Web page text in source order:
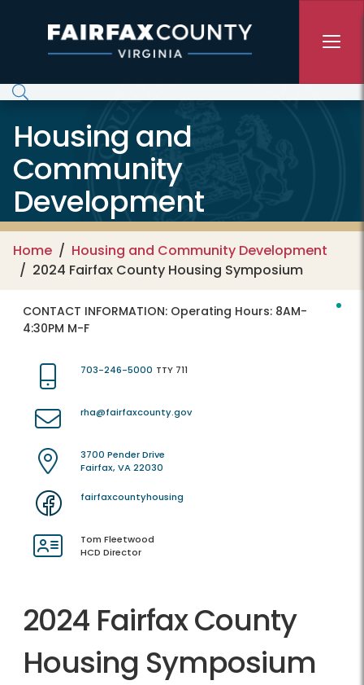
Housing and
Community
Development
Home
Housing and Community Development
2024 Fairfax County Housing Symposium
CONTACT INFORMATION: Operating Hours: 8AM-
4:30PM M-F
703-246-5000 TTY 711
rha@fairfaxcounty.gov
3700 Pender Drive
Fairfax, VA 22030
fairfaxcountyhousing
Tom Fleetwood
HCD Director
2024 Fairfax County
Housing Symposium